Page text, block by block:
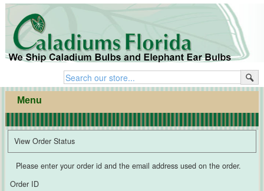
home·products
Menu
View Order Status
Please enter your order id and the email address used on the order.
Order ID